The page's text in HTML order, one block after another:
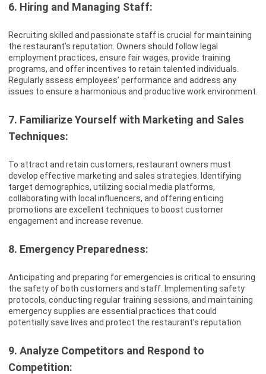
6. Hiring and Managing Staff:
Recruiting skilled and passionate staff is crucial for maintaining
the restaurant’s reputation. Owners should follow legal
employment practices, ensure fair wages, provide training
programs, and offer incentives to retain talented individuals.
Regularly assess employees’ performance and address any
issues to ensure a harmonious and productive work environment.
7. Familiarize Yourself with Marketing and Sales
Techniques:
To attract and retain customers, restaurant owners must
develop effective marketing and sales strategies. Identifying
target demographics, utilizing social media platforms,
collaborating with local influencers, and offering enticing
promotions are excellent techniques to boost customer
engagement and increase revenue.
8. Emergency Preparedness:
Anticipating and preparing for emergencies is critical to ensuring
the safety of both customers and staff. Implementing safety
protocols, conducting regular training sessions, and maintaining
emergency supplies are essential practices that could
potentially save lives and protect the restaurant’s reputation.
9. Analyze Competitors and Respond to
Competition: